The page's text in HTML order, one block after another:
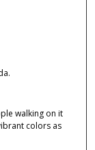
walking on it
colors as